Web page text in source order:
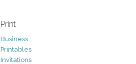
Print
Business
Printables
Invitations